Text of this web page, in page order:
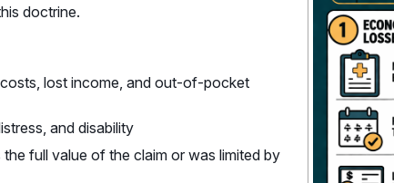
doctrine.
lost income, and out-of-pocket
and disability
full value of the claim or was limited by